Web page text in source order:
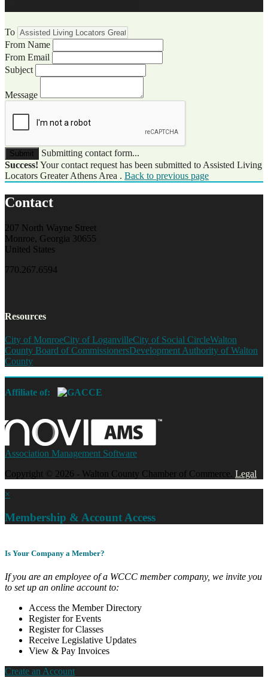
To
From Name
From Email
Subject
Message
Submit
Submitting contact form...
Success! Your contact request has been submitted to Assisted Living
Locators Greater Athens Area . Back to previous page
Contact
207 North Wayne Street
Monroe, Georgia 30655
United States
770.267.6594
Resources
City of MonroeCity of LoganvilleCity of Social CircleWalton
County Board of CommissionersDevelopment Authority of Walton
County
Affiliate of:
Association Management Software
Copyright © 2026 - Walton County Chamber of Commerce. Legal
×
Membership & Account Access
Is Your Company a Member?
If you are an employee of a WCCC member company, we invite you
to set up an online account to:
Access the Member Directory
Register for Events
Register for Classes
Receive Legislative Updates
View & Pay Invoices
Create an Account